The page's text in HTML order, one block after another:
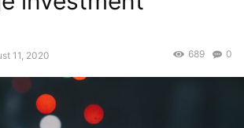
11, 2020 0
689